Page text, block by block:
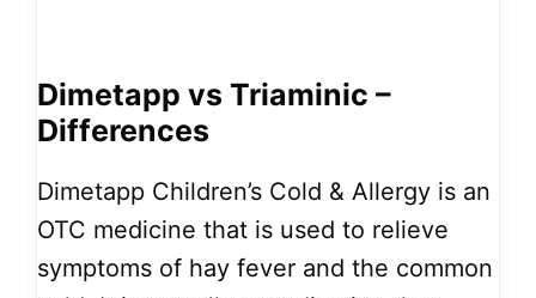
Dimetapp vs Triaminic –
Differences
Dimetapp Children’s Cold & Allergy is an
OTC medicine that is used to relieve
symptoms of hay fever and the common